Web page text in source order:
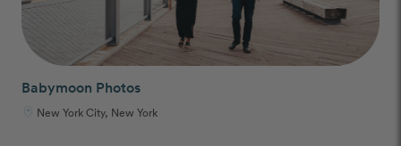
Babymoon Photos
New York City, New York